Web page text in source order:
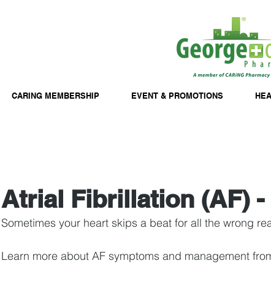
CARING MEMBERSHIP EVENT & PROMOTIONS
Atrial Fibrillation (AF) -
Sometimes your heart skips a beat for all the wrong
Learn more about AF symptoms and management